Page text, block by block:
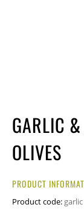
GARLIC &
OLIVES
PRODUCT
Product code: